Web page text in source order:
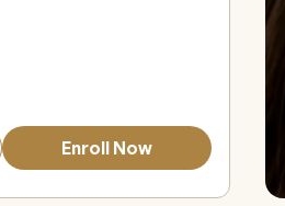
Enroll Now